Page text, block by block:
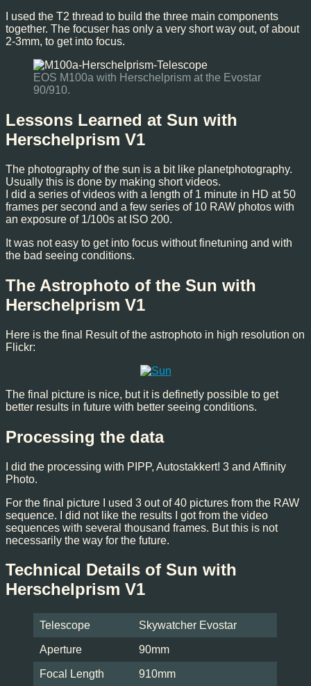
I used the T2 thread to build the three main components
together. The focuser has only a very short way out, of about
2-3mm, to get into focus.
EOS M100a with Herschelprism at the Evostar
90/910.
Lessons Learned at Sun with
Herschelprism V1
The photography of the sun is a bit like planetphotography.
Usually this is done by making short videos.
I did a series of videos with a length of 1 minute in HD at 50
frames per second and a few series of 10 RAW photos with
an exposure of 1/100s at ISO 200.
It was not easy to get into focus without finetuning and with
the bad seeing conditions.
The Astrophoto of the Sun with
Herschelprism V1
Here is the final Result of the astrophoto in high resolution on
Flickr:
The final picture is nice, but it is definetly possible to get
better results in future with better seeing conditions.
Processing the data
I did the processing with PIPP, Autostakkert! 3 and Affinity
Photo.
For the final picture I used 3 out of 40 pictures from the RAW
sequence. I did not like the results I got from the video
sequences with several thousand frames. But this is not
necessarily the way for the future.
Technical Details of Sun with
Herschelprism V1
Telescope Skywatcher Evostar
Aperture 90mm
Focal Length 910mm